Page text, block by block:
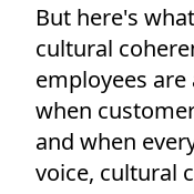
But here's
cultural
employees
when
and when
voice, cultural